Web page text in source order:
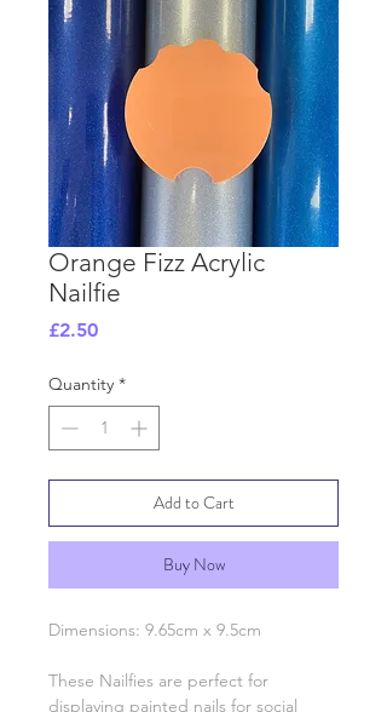
Orange Fizz Acrylic
Nailfie
£2.50Price
Quantity *
Add to Cart
Buy Now
Dimensions: 9.65cm x 9.5cm
These Nailfies are perfect for
displaying painted nails for social